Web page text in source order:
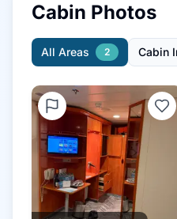
Cabin Photos
All Areas 2 Cabin